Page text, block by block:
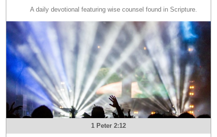
A daily devotional featuring wise counsel found in Scripture.
1 Peter 2:12